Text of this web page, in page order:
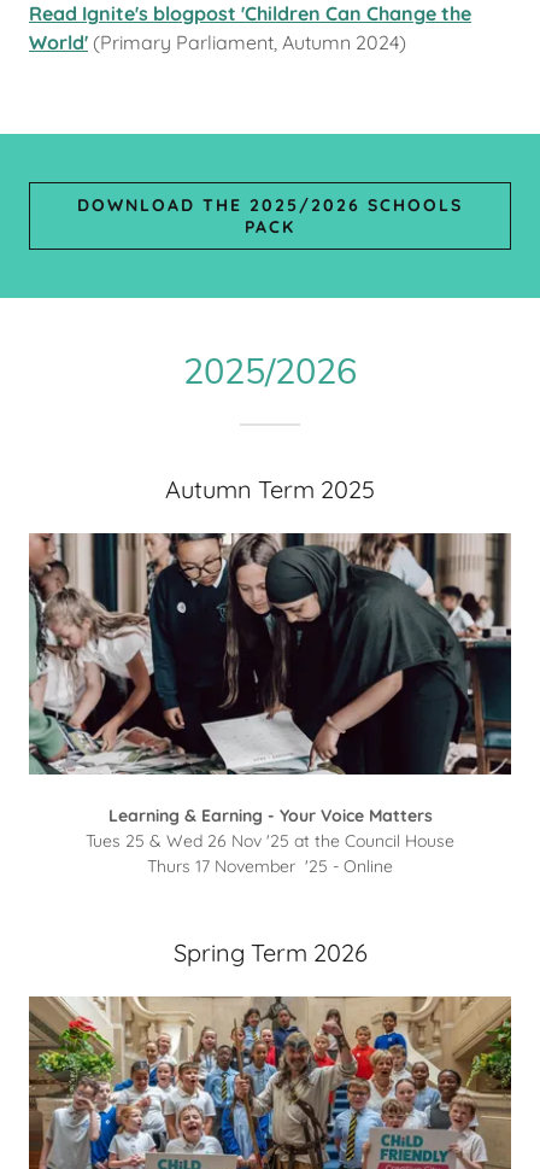
Read Ignite's blogpost 'Children Can Change the
World' (Primary Parliament, Autumn 2024)
DOWNLOAD THE 2025/2026 SCHOOLS
PACK
2025/2026
Autumn Term 2025
Learning & Earning - Your Voice Matters
Tues 25 & Wed 26 Nov '25 at the Council House
Thurs 17 November '25 - Online
Spring Term 2026